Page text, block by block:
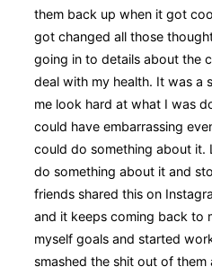
them back up when it got
got changed all those
going in to details about the
deal with my health. It was a
me look hard at what I was
could have embarrassing
could do something about
do something about it and
friends shared this on
and it keeps coming back to
myself goals and started
smashed the shit out of